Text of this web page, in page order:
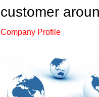
customer
Company Profile